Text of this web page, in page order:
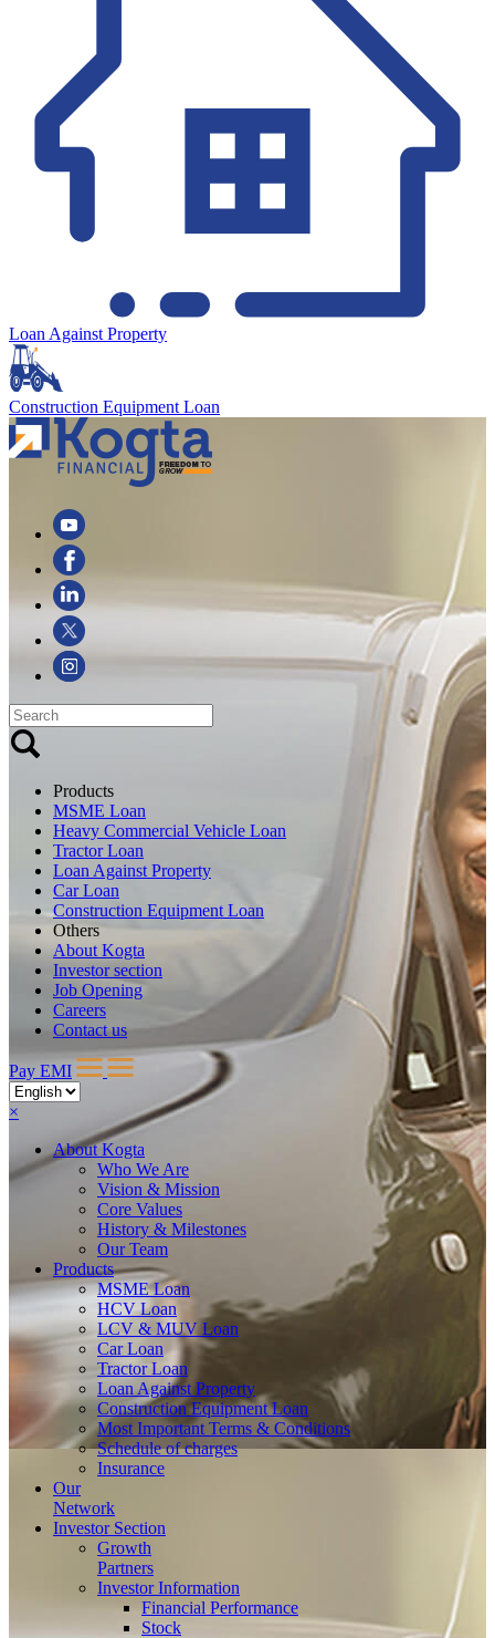
Loan Against Property
Construction Equipment Loan
Products
MSME Loan
Heavy Commercial Vehicle Loan
Tractor Loan
Loan Against Property
Car Loan
Construction Equipment Loan
Others
About Kogta
Investor section
Job Opening
Careers
Contact us
Pay EMI
×
AboutKogta
Who We Are
Vision & Mission
Core Values
History & Milestones
Our Team
Products
MSME Loan
HCV Loan
LCV & MUV Loan
Car Loan
Tractor Loan
Loan Against Property
Construction Equipment Loan
Most Important Terms & Conditions
Schedule of charges
Insurance
Our
Network
Investor Section
Growth
Partners
Investor Information
Financial Performance
Stock